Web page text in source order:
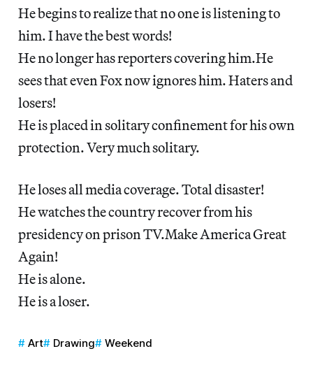
He begins to realize that no one is listening to
him. I have the best words!
He no longer has reporters covering him.He
sees that even Fox now ignores him. Haters and
losers!
He is placed in solitary confinement for his own
protection. Very much solitary.
He loses all media coverage. Total disaster!
He watches the country recover from his
presidency on prison TV.Make America Great
Again!
He is alone.
He is a loser.
Art Drawing Weekend